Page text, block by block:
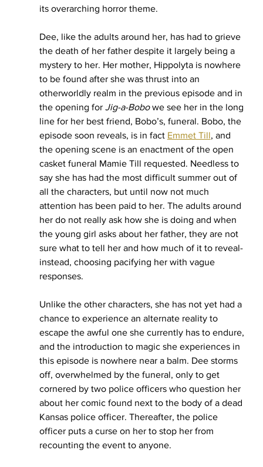
its overarching horror theme.
Dee, like the adults around her, has had to grieve
the death of her father despite it largely being a
mystery to her. Her mother, Hippolyta is nowhere
to be found after she was thrust into an
otherworldly realm in the previous episode and in
the opening for Jig-a-Bobo we see her in the long
line for her best friend, Bobo’s, funeral. Bobo, the
episode soon reveals, is in fact Emmet Till, and
the opening scene is an enactment of the open
casket funeral Mamie Till requested. Needless to
say she has had the most difficult summer out of
all the characters, but until now not much
attention has been paid to her. The adults around
her do not really ask how she is doing and when
the young girl asks about her father, they are not
sure what to tell her and how much of it to reveal-
instead, choosing pacifying her with vague
responses.
Unlike the other characters, she has not yet had a
chance to experience an alternate reality to
escape the awful one she currently has to endure,
and the introduction to magic she experiences in
this episode is nowhere near a balm. Dee storms
off, overwhelmed by the funeral, only to get
cornered by two police officers who question her
about her comic found next to the body of a dead
Kansas police officer. Thereafter, the police
officer puts a curse on her to stop her from
recounting the event to anyone.